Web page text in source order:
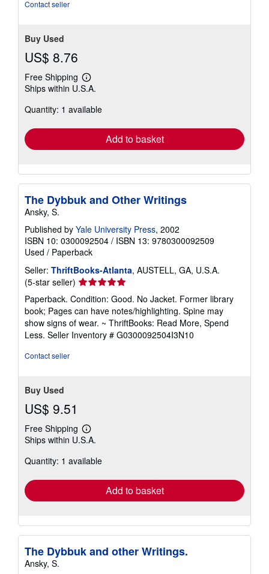
Contact seller
Buy Used
US$ 8.76
Free Shipping
Learn
more
shipping
Ships within U.S.A.
Quantity: 1 available
Add to basket
The Dybbuk and Other Writings
Ansky, S.
Published by Yale University Press, 2002
ISBN 10: 0300092504 / ISBN 13: 9780300092509
Used / Paperback
Seller: ThriftBooks-Atlanta, AUSTELL, GA, U.S.A.
(5-star seller) Seller
rating
5
out
of
5
Paperback. Condition: Good. No Jacket. Former library
book; Pages can have notes/highlighting. Spine may
show signs of wear. ~ ThriftBooks: Read More, Spend
Less. Seller Inventory # G0300092504I3N10
Contact seller
Buy Used
US$ 9.51
Free Shipping
Learn
more
shipping
Ships within U.S.A.
Quantity: 1 available
Add to basket
The Dybbuk and other Writings.
Ansky, S.